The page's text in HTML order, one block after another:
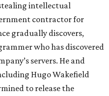
intellectual
contractor for
gradually discovers,
who has discovered
servers. He and
Hugo Wakefield
to release the